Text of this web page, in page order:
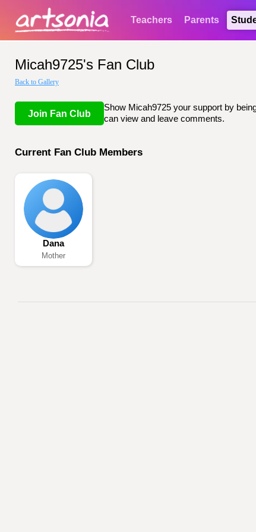
Teachers Parents
Micah9725's Fan Club
Back to Gallery
Join Fan Club
Show Micah9725 your support by
can view and leave comments.
Current Fan Club Members
Dana
Mother